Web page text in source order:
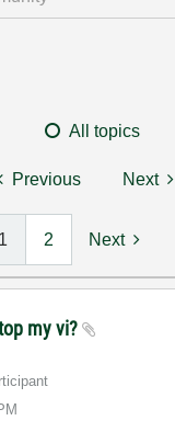
All topics
Previous Next
1 2 Next
my vi?